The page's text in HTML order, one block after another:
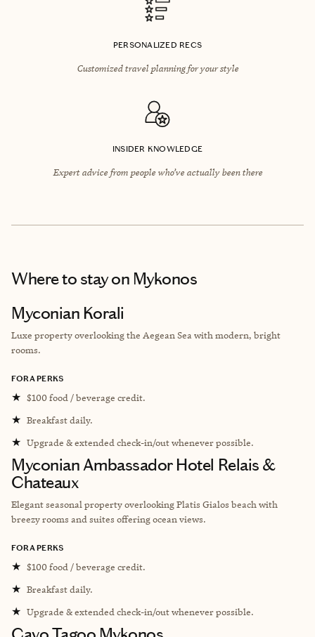
PERSONALIZED RECS
Customized travel planning for your style
INSIDER KNOWLEDGE
Expert advice from people who’ve actually been there
Where to stayon Mykonos
Myconian Korali
Luxe property overlooking the Aegean Sea with modern, bright
rooms.
FORA PERKS
★ $100 food / beverage credit.
★ Breakfast daily.
★ Upgrade & extended check-in/out whenever possible.
Myconian Ambassador Hotel Relais &
Chateaux
Elegant seasonal property overlooking Platis Gialos beach with
breezy rooms and suites offering ocean views.
FORA PERKS
★ $100 food / beverage credit.
★ Breakfast daily.
★ Upgrade & extended check-in/out whenever possible.